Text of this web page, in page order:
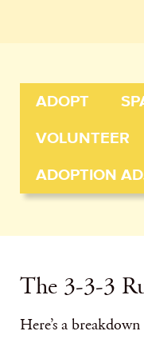
ADOPT
VOLUNTEER
ADOPTION
The 3-3-3
Here’s a